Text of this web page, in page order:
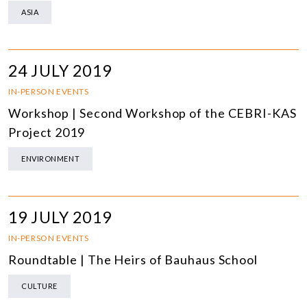
ASIA
24 JULY 2019
IN-PERSON EVENTS
Workshop | Second Workshop of the CEBRI-KAS
Project 2019
ENVIRONMENT
19 JULY 2019
IN-PERSON EVENTS
Roundtable | The Heirs of Bauhaus School
CULTURE